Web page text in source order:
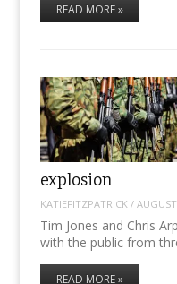
READ MORE »
explosion
KATIEFITZPATRICK /
Tim Jones and Chris
with the public from
READ MORE »